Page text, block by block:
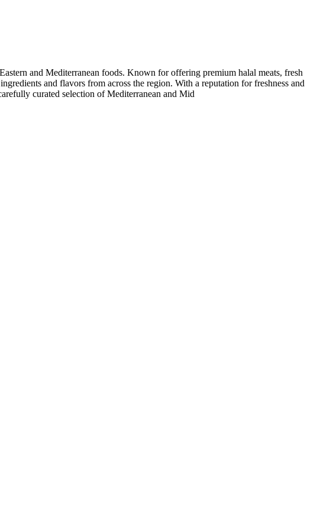
and Mediterranean foods. Known for offering premium halal meats, fresh
and flavors from across the region. With a reputation for freshness and
curated selection of Mediterranean and Mid